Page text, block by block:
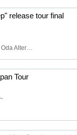
release tour final
Kazusou Oda -Kazusou Oda Alternative Quartet-, Nobuaki Kanno, Haze Yosuke Omiya, Leo Takahashi, Rei Takatsuki, Kazusou Oda
Tour